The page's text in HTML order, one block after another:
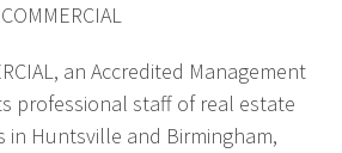
an Accredited Management
professional staff of real estate
in Huntsville and Birmingham,